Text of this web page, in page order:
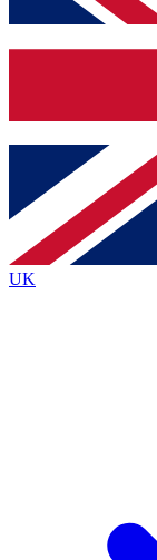
and sign
Contact
brands
By submitting
Policyand are aged
UK